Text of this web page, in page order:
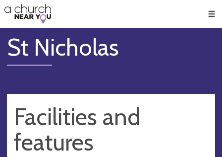
👏
😇
❤️
🥧
👋
St Nicholas
Facilities and
features